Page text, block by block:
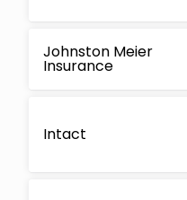
Johnston Meier
Insurance
Intact